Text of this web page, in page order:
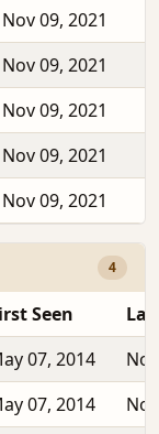
Nov 09, 2021
Nov 09, 2021
Nov 09, 2021
Nov 09, 2021
Nov 09, 2021
4
Seen
07, 2014
07, 2014